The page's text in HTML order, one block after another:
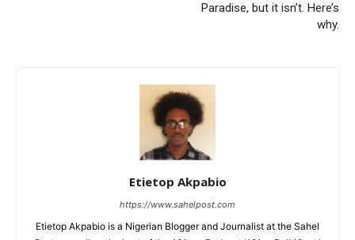
Paradise, but it isn’t. Here’s
why.
Etietop Akpabio
https://www.sahelpost.com
Etietop Akpabio is a Nigerian Blogger and Journalist at the Sahel